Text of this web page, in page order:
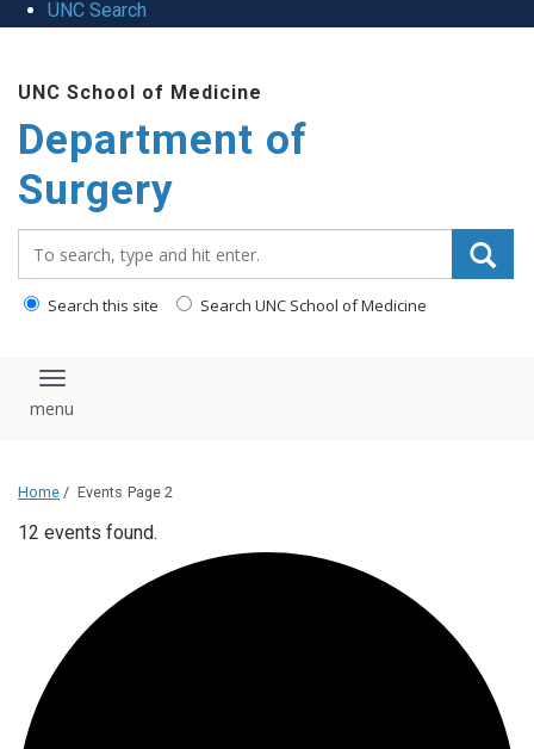
UNC Search
UNC School of Medicine
Department of
Surgery
Search this site Search UNC School of Medicine
Toggle navigation
Home / Events Page 2
12 events found.